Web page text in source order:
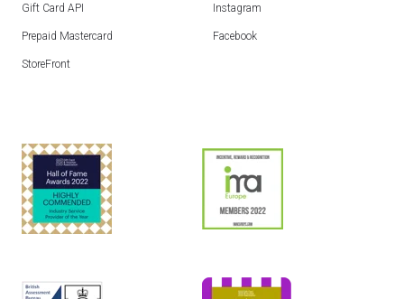
Gift Card API
Prepaid Mastercard
StoreFront
Instagram
Facebook